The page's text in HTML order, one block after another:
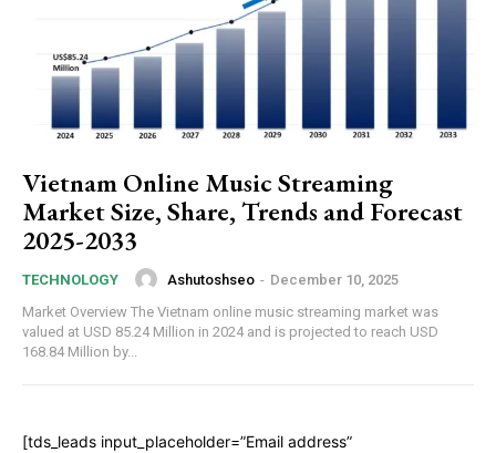
Vietnam Online Music Streaming
Market Size, Share, Trends and Forecast
2025-2033
TECHNOLOGY Ashutoshseo - December 10, 2025
Market Overview The Vietnam online music streaming market was
valued at USD 85.24 Million in 2024 and is projected to reach USD
168.84 Million by...
[tds_leads input_placeholder=”Email address”